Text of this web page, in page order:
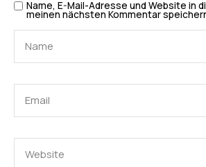
Name, E-Mail-Adresse und Website in
meinen nächsten Kommentar